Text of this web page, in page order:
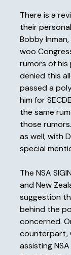
There is a
their
Bobby
woo
rumors of his
denied this
passed a
him for
the same
those
as well, with
special
The NSA
and New
suggestion
behind the
concerned.
counterpart,
assisting